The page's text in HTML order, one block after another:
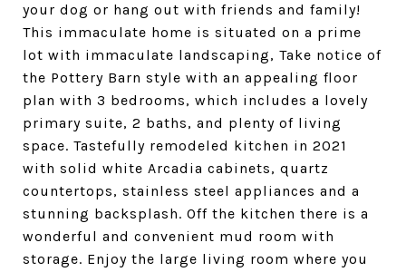
your dog or hang out with friends and family!
This immaculate home is situated on a prime
lot with immaculate landscaping, Take notice of
the Pottery Barn style with an appealing floor
plan with 3 bedrooms, which includes a lovely
primary suite, 2 baths, and plenty of living
space. Tastefully remodeled kitchen in 2021
with solid white Arcadia cabinets, quartz
countertops, stainless steel appliances and a
stunning backsplash. Off the kitchen there is a
wonderful and convenient mud room with
storage. Enjoy the large living room where you